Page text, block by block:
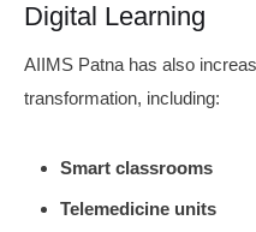
Digital Learning
AIIMS Patna has also
transformation, including:
Smart classrooms
Telemedicine units